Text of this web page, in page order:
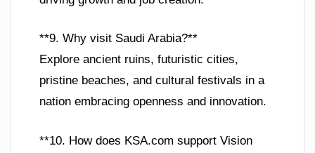
**9. Why visit Saudi Arabia?**
Explore ancient ruins, futuristic cities,
pristine beaches, and cultural festivals in a
nation embracing openness and innovation.
**10. How does KSA.com support Vision